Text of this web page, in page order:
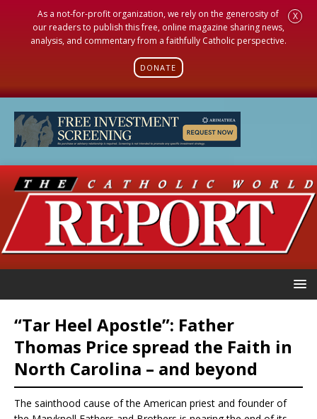
As a not-for-profit organization, we rely on the generosity of
our readers to publish this free, online magazine sharing news,
analysis, and commentary from a faithfully Catholic perspective.
DONATE
X
“Tar Heel Apostle”: Father
Thomas Price spread the Faith in
North Carolina – and beyond
The sainthood cause of the American priest and founder of